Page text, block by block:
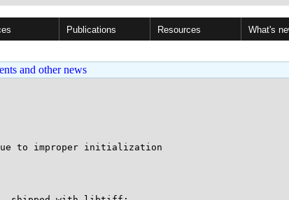
Publications Resources What's
and other news
to improper initialization